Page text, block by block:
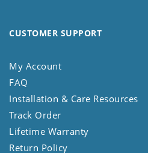
CUSTOMER SUPPORT
My Account
FAQ
Installation & Care Resources
Track Order
Lifetime Warranty
Return Policy